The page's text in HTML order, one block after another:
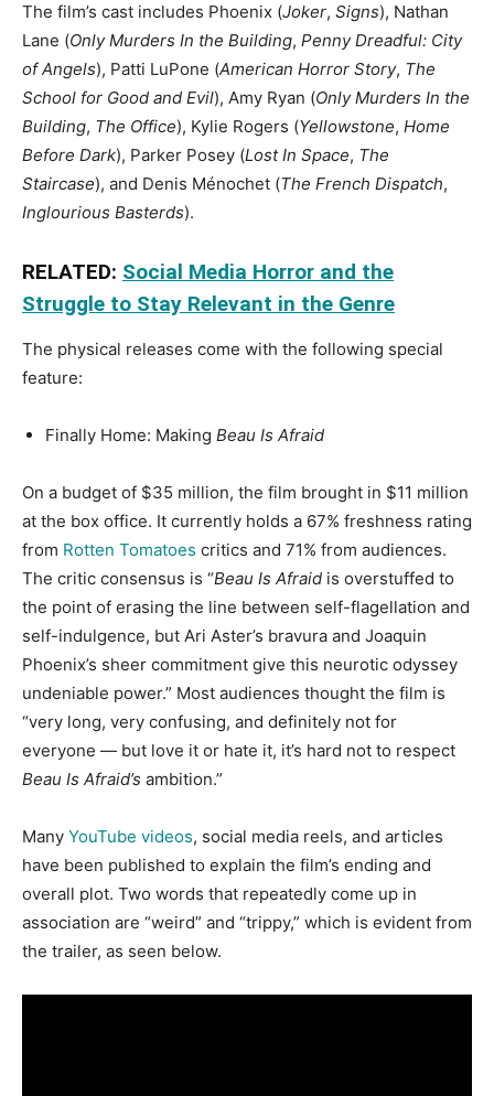
The film’s cast includes Phoenix (Joker, Signs), Nathan
Lane (Only Murders In the Building, Penny Dreadful: City
of Angels), Patti LuPone (American Horror Story, The
School for Good and Evil), Amy Ryan (Only Murders In the
Building, The Office), Kylie Rogers (Yellowstone, Home
Before Dark), Parker Posey (Lost In Space, The
Staircase), and Denis Ménochet (The French Dispatch,
Inglourious Basterds).
RELATED: Social Media Horror and the
Struggle to Stay Relevant in the Genre
The physical releases come with the following special
feature:
Finally Home: Making Beau Is Afraid
On a budget of $35 million, the film brought in $11 million
at the box office. It currently holds a 67% freshness rating
from Rotten Tomatoes critics and 71% from audiences.
The critic consensus is “Beau Is Afraid is overstuffed to
the point of erasing the line between self-flagellation and
self-indulgence, but Ari Aster’s bravura and Joaquin
Phoenix’s sheer commitment give this neurotic odyssey
undeniable power.” Most audiences thought the film is
“very long, very confusing, and definitely not for
everyone — but love it or hate it, it’s hard not to respect
Beau Is Afraid’s ambition.”
Many YouTube videos, social media reels, and articles
have been published to explain the film’s ending and
overall plot. Two words that repeatedly come up in
association are “weird” and “trippy,” which is evident from
the trailer, as seen below.